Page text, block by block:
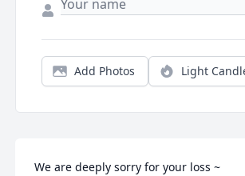
Add Photos Light
We are deeply sorry for your loss ~